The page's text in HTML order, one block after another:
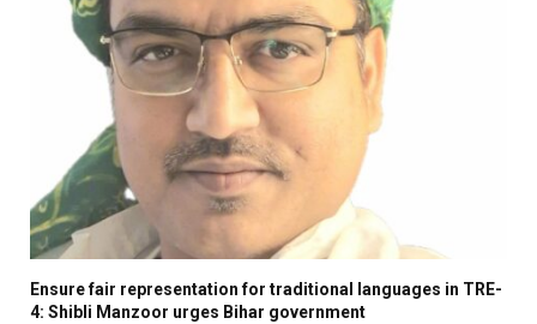
Ensure fair representation for traditional languages in TRE-
4: Shibli Manzoor urges Bihar government